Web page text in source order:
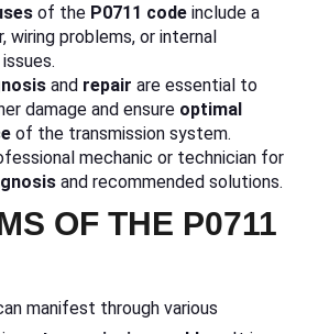
of the P0711 code include a
wiring problems, or internal
and repair are essential to
damage and ensure optimal
of the transmission system.
mechanic or technician for
and recommended solutions.
OF THE P0711
manifest through various